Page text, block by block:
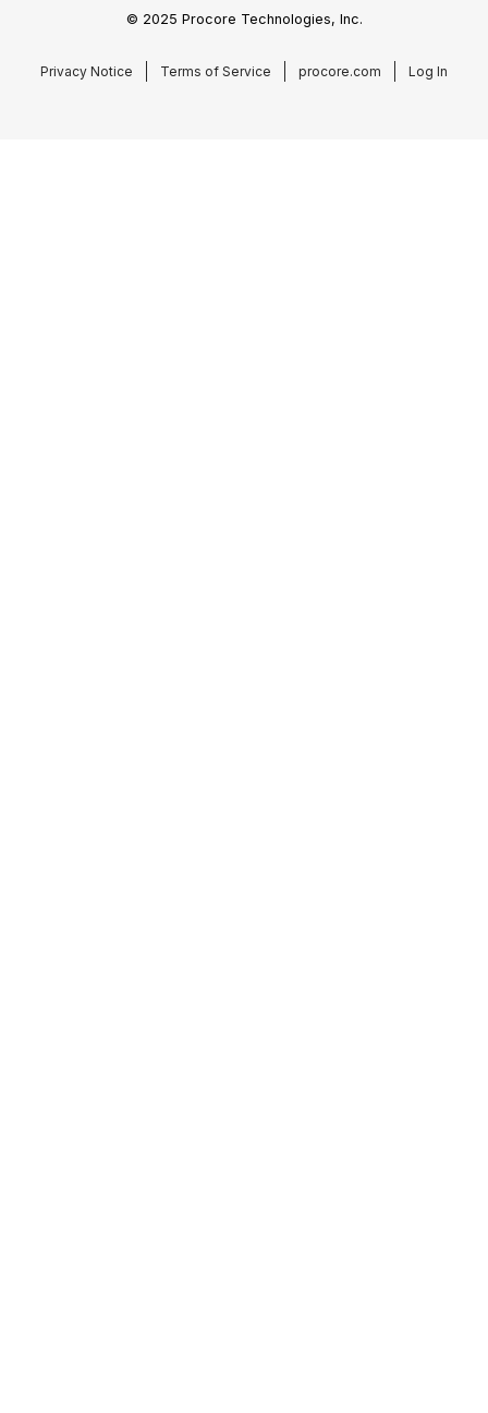
© 2025 Procore Technologies, Inc.
Privacy Notice Terms of Service procore.com Log In